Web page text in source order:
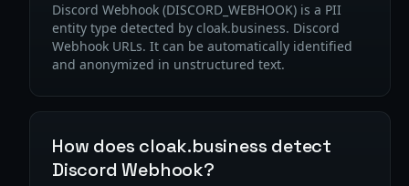
Discord Webhook (DISCORD_WEBHOOK) is a PII
entity type detected by cloak.business. Discord
Webhook URLs. It can be automatically identified
and anonymized in unstructured text.
How does cloak.business detect
Discord Webhook?